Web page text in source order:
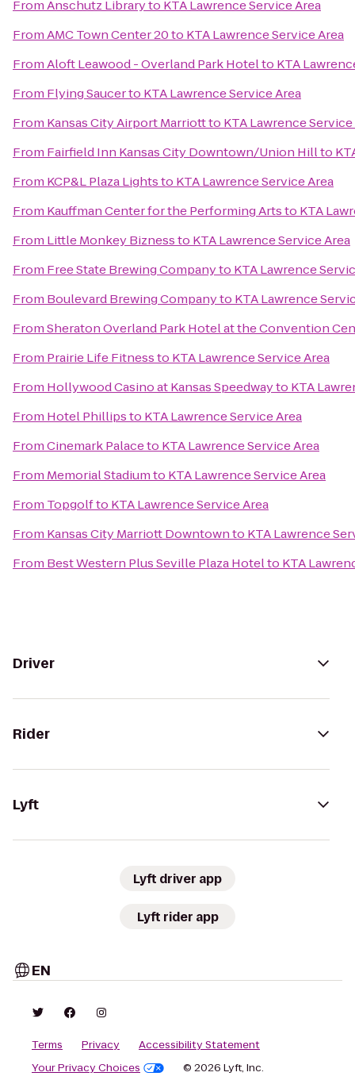
FromAnschutz Libraryto KTA Lawrence Service Area
FromAMC Town Center 20to KTA Lawrence Service Area
FromAloft Leawood - Overland Park Hotelto KTA
From Flying Saucerto KTA Lawrence Service Area
From Kansas City Airport Marriottto KTA Lawrence Service
From Fairfield Inn Kansas City Downtown/Union Hillto
From KCP&L Plaza Lightsto KTA Lawrence Service Area
From Kauffman Center for the Performing Artsto KTA
From Little Monkey Biznessto KTA Lawrence Service Area
From Free State Brewing Companyto KTA Lawrence
From Boulevard Brewing Companyto KTA Lawrence
FromSheraton Overland Park Hotel at the Convention
From Prairie Life Fitnessto KTA Lawrence Service Area
From Hollywood Casino at Kansas Speedwayto KTA
From Hotel Phillipsto KTA Lawrence Service Area
FromCinemark Palaceto KTA Lawrence Service Area
From Memorial Stadiumto KTA Lawrence Service Area
From Topgolfto KTA Lawrence Service Area
From Kansas City Marriott Downtownto KTA Lawrence
From Best Western Plus Seville Plaza Hotelto KTA
Driver
Rider
Lyft
Lyft driver app
Lyft rider app
EN
Terms Privacy
Accessibility Statement
Your Privacy Choices
© 2026 Lyft, Inc.